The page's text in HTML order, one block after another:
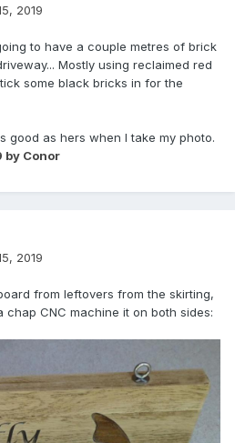
2019
to have a couple metres of brick
Mostly using reclaimed red
some black bricks in for the
good as hers when I take my photo.
by Conor
2019
from leftovers from the skirting,
CNC machine it on both sides: